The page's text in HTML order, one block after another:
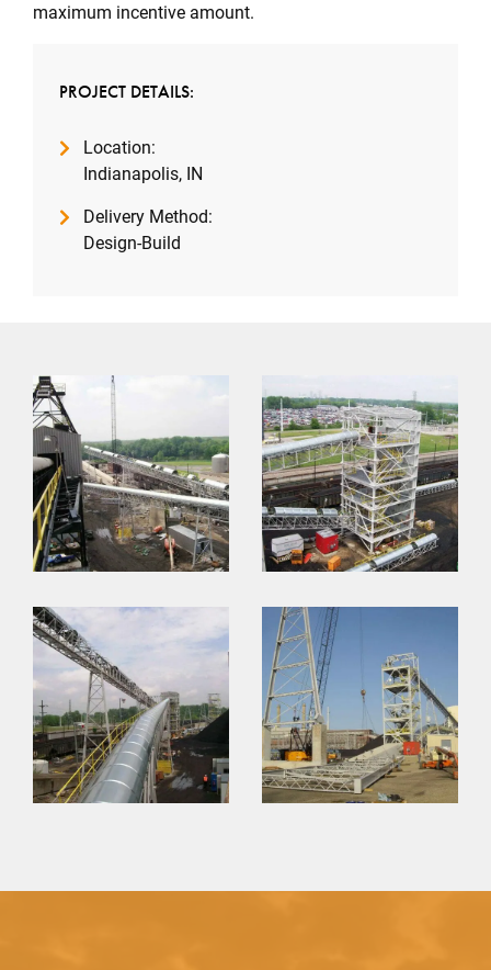
maximum incentive amount.
PROJECT DETAILS:
Location:
Indianapolis, IN
Delivery Method:
Design-Build